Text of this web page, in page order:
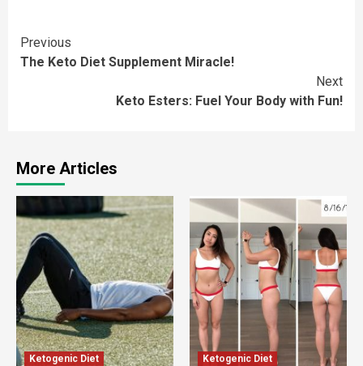
Continue
Reading
Previous
The Keto Diet Supplement Miracle!
Next
Keto Esters: Fuel Your Body with Fun!
More Articles
Ketogenic Diet Ketogenic Diet